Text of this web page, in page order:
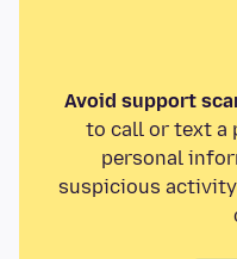
Avoid support
to call or text a
personal
suspicious activity